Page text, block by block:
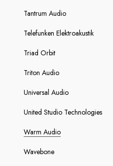
Tantrum Audio
Telefunken Elektroakustik
Triad Orbit
Triton Audio
Universal Audio
United Studio Technologies
Warm Audio
Wavebone